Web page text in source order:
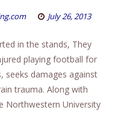
July 26, 2013
in the stands, They
playing football for
seeks damages against
trauma. Along with
Northwestern University